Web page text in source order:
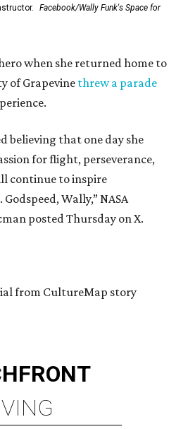
Facebook/Wally Funk's Space for
when she returned home to
of Grapevine threw a parade
believing that one day she
for flight, perseverance,
continue to inspire
Wally,” NASA
posted Thursday on X.
from CultureMap story